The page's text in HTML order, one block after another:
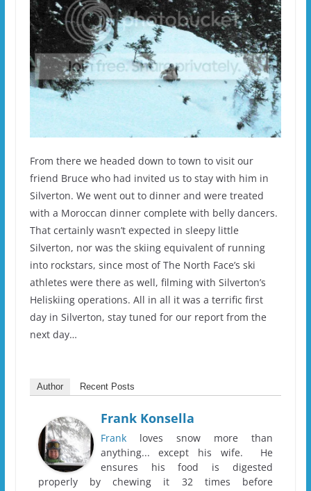
From there we headed down to town to visit our
friend Bruce who had invited us to stay with him in
Silverton. We went out to dinner and were treated
with a Moroccan dinner complete with belly dancers.
That certainly wasn’t expected in sleepy little
Silverton, nor was the skiing equivalent of running
into rockstars, since most of The North Face’s ski
athletes were there as well, filming with Silverton’s
Heliskiing operations. All in all it was a terrific first
day in Silverton, stay tuned for our report from the
next day…
Author Recent Posts
Frank Konsella
Frankloves snow more than
anything... except his wife. He
ensures his food is digested
properly by chewing it 32 times before